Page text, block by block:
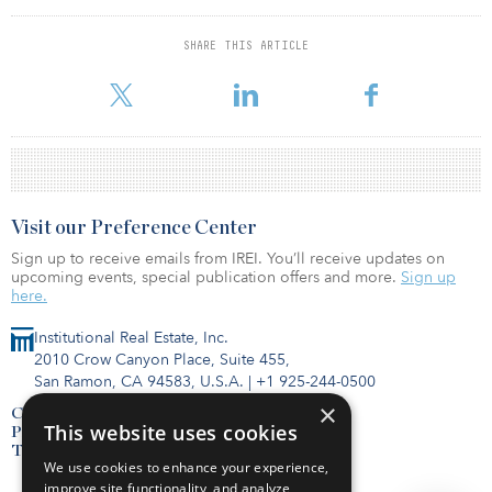
SHARE THIS ARTICLE
The real estate portfolio had a market value of more than $10
17 percent for the year against its benchmark of 14.5 percent.
Institutional Real Estate, Inc.
2010 Crow Canyon Place, Suite 455,
San Ramon, CA 94583, U.S.A. | +1 925-244-0500
Contact Us
Privacy Policy
Terms of Use
Visit our Preference Center
Sign up to receive emails from IREI. You’ll receive updates on
upcoming events, special publication offers and more. Sign up
here.
×
This website uses cookies
We use cookies to enhance your experience,
improve site functionality, and analyze